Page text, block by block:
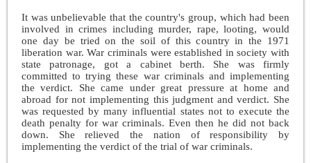
It was unbelievable that the country's group, which had been
involved in crimes including murder, rape, looting, would
one day be tried on the soil of this country in the 1971
liberation war. War criminals were established in society with
state patronage, got a cabinet berth. She was firmly
committed to trying these war criminals and implementing
the verdict. She came under great pressure at home and
abroad for not implementing this judgment and verdict. She
was requested by many influential states not to execute the
death penalty for war criminals. Even then he did not back
down. She relieved the nation of responsibility by
implementing the verdict of the trial of war criminals.